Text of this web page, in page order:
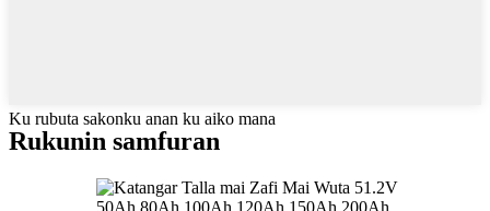
Ku rubuta sakonku anan ku aiko mana
Rukunin samfuran